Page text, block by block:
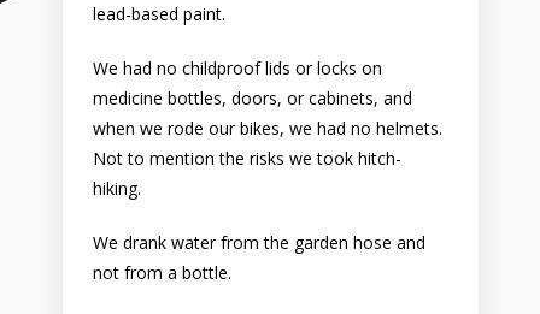
lead-based paint.
We had no childproof lids or locks on
medicine bottles, doors, or cabinets, and
when we rode our bikes, we had no helmets.
Not to mention the risks we took hitch-
hiking.
We drank water from the garden hose and
not from a bottle.